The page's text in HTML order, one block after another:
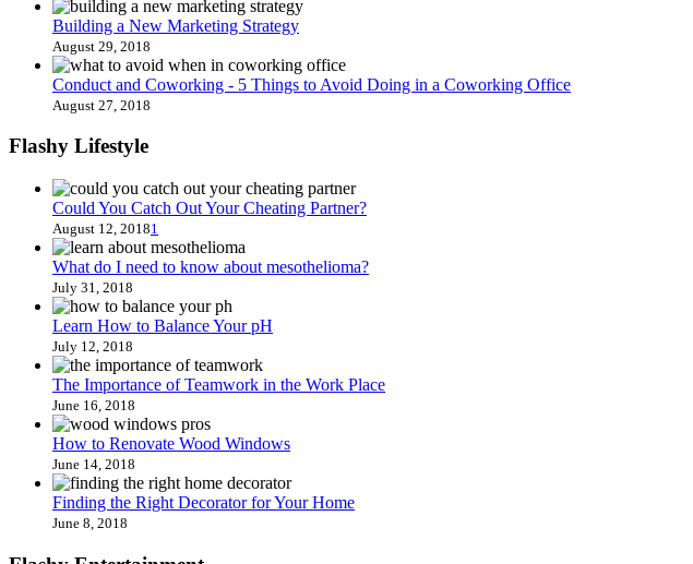
Building a New Marketing Strategy
August 29, 2018
Conduct and Coworking - 5 Things to Avoid Doing in a Coworking Office
August 27, 2018
Flashy Lifestyle
Could You Catch Out Your Cheating Partner?
August 12, 20181
What do I need to know about mesothelioma?
July 31, 2018
Learn How to Balance Your pH
July 12, 2018
The Importance of Teamwork in the Work Place
June 16, 2018
How to Renovate Wood Windows
June 14, 2018
Finding the Right Decorator for Your Home
June 8, 2018